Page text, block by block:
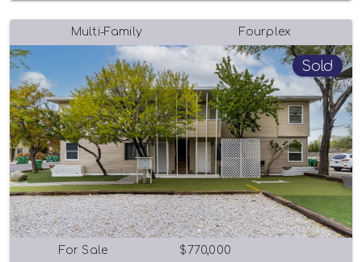
Multi-Family Fourplex
Sold
For Sale $770,000